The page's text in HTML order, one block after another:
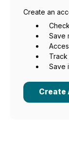
Create an
Save
Save
Create